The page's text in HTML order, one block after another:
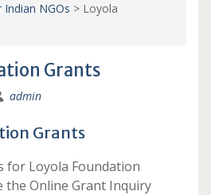
Indian NGOs > Loyola
Grants
admin
Grants
for Loyola Foundation
the Online Grant Inquiry